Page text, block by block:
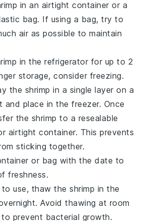
in an airtight container or a
bag. If using a bag, try to
air as possible to maintain
in the refrigerator for up to 2
storage, consider freezing.
the shrimp in a single layer on a
and place in the freezer. Once
the shrimp to a resealable
airtight container. This prevents
sticking together.
or bag with the date to
freshness.
to use, thaw theshrimp in the
Avoid thawing at room
to prevent bacterial growth.